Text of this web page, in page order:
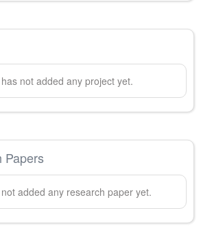
has not added any project yet.
Papers
added any research paper yet.